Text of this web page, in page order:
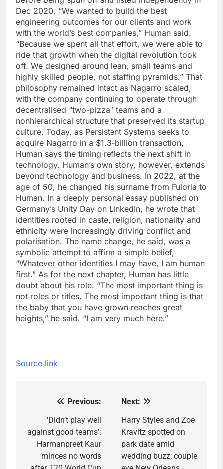
Dec 2020. “We wanted to build the best
engineering outcomes for our clients and work
with the world’s best companies,” Human said.
“Because we spent all that effort, we were able to
ride that growth when the digital revolution took
off. We designed around lean, small teams and
highly skilled people, not staffing pyramids.” That
philosophy remained intact as Nagarro scaled,
with the company continuing to operate through
decentralised “two-pizza” teams and a
nonhierarchical structure that preserved its startup
culture. Today, as Persistent Systems seeks to
acquire Nagarro in a $1.3-billion transaction,
Human says the timing reflects the next shift in
technology. Human’s own story, however, extends
beyond technology and business. In 2022, at the
age of 50, he changed his surname from Fuloria to
Human. In a deeply personal essay published on
Germany’s Unity Day on LinkedIn, he wrote that
identities rooted in caste, religion, nationality and
ethnicity were increasingly driving conflict and
polarisation. The name change, he said, was a
symbolic attempt to affirm a simple belief,
“Whatever other identities I may have, I am human
first.” As for the next chapter, Human has little
doubt about his role. “The most important thing is
not roles or titles. The most important thing is that
the baby that you have grown reaches great
heights,” he said. “I am very much here.”
Source link
navigation
Previous:
‘Didn’t play well
against good teams’:
Harmanpreet Kaur
minces no words
Next:
Harry Styles and Zoe
Kravitz spotted on
park date amid
wedding buzz; couple